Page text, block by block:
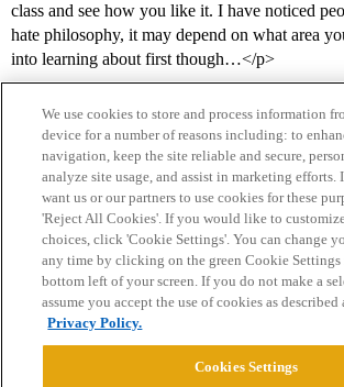
class and see how you like it. I have noticed
hate philosophy, it may depend on what area
into learning about first though…</p>
Home Categories Guidelines Terms of
Privacy Policy
Powered byDiscourse
We use cookies to store and process information
device for a number of reasons including: to
navigation, keep the site reliable and secure,
analyze site usage, and assist in marketing efforts.
want us or our partners to use cookies for these
'Reject All Cookies'. If you would like to
choices, click 'Cookie Settings'. You can change
any time by clicking on the green Cookie Settings
bottom left of your screen. If you do not make a
assume you accept the use of cookies as described
Privacy Policy.
Cookies Settings